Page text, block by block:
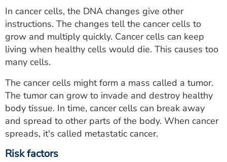
In cancer cells, the DNA changes give other
instructions. The changes tell the cancer cells to
grow and multiply quickly. Cancer cells can keep
living when healthy cells would die. This causes too
many cells.
The cancer cells might form a mass called a tumor.
The tumor can grow to invade and destroy healthy
body tissue. In time, cancer cells can break away
and spread to other parts of the body. When cancer
spreads, it's called metastatic cancer.
Risk factors